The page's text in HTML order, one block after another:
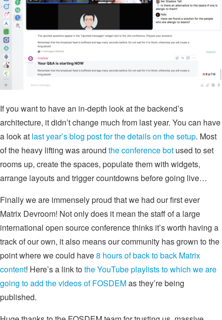
If you want to have an in-depth look at the backend’s
architecture, it didn’t change much from last year. You can have
a look at last year’s blog post for the details on the setup. Most
of the heavy lifting was around the conference bot used to set
rooms up, create the spaces, populate them with widgets,
arrange layouts and trigger countdowns before going live…
Finally we are immensely proud that we had our first ever
Matrix Devroom! Not only does it mean the staff of a large
international open source conference thinks it’s worth having a
track of our own, it also means our community has grown to the
point where we could have8 hours of back to back Matrix
content! Here’s a link tothe YouTube playlists to which we are
going to add the videos of FOSDEMas they’re being
published.